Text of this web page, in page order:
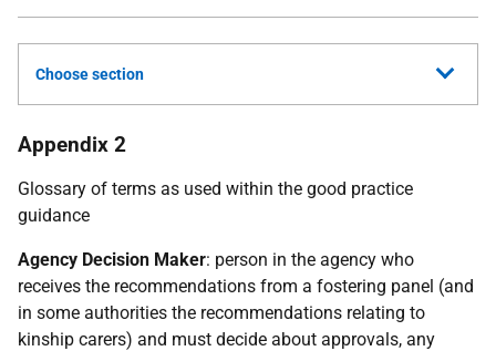
Choose section
Appendix 2
Glossary of terms as used within the good practice
guidance
Agency Decision Maker: person in the agency who
receives the recommendations from a fostering panel (and
in some authorities the recommendations relating to
kinship carers) and must decide about approvals, any